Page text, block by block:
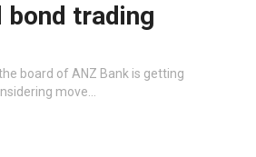
trading
board of ANZ Bank is getting
move…